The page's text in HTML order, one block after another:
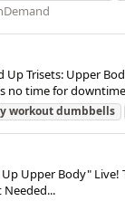
Up Trisets: Upper
no time for
workoutdumbbells
Upper Body"